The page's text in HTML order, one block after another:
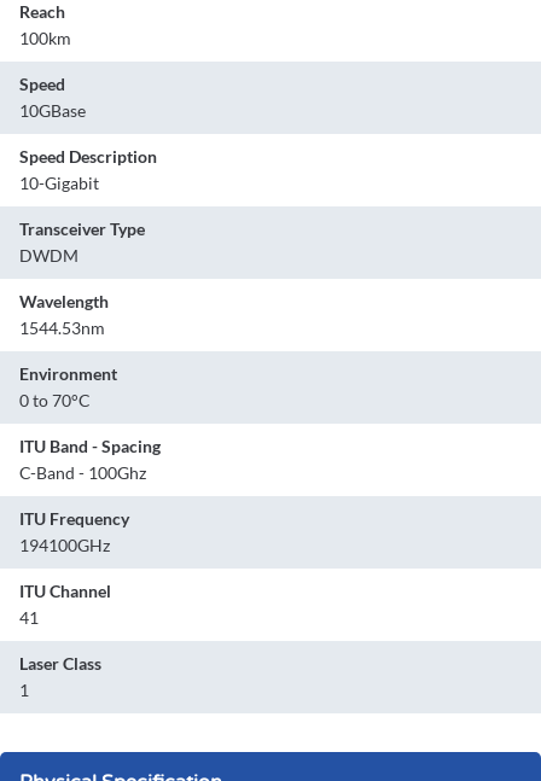
Reach
100km
Speed
10GBase
Speed Description
10-Gigabit
Transceiver Type
DWDM
Wavelength
1544.53nm
Environment
0 to 70°C
ITU Band - Spacing
C-Band - 100Ghz
ITU Frequency
194100GHz
ITU Channel
41
Laser Class
1